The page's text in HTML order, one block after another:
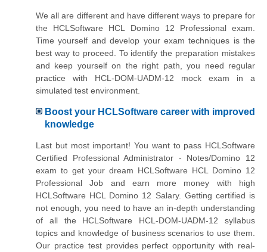
We all are different and have different ways to prepare for
the HCLSoftware HCL Domino 12 Professional exam.
Time yourself and develop your exam techniques is the
best way to proceed. To identify the preparation mistakes
and keep yourself on the right path, you need regular
practice with HCL-DOM-UADM-12 mock exam in a
simulated test environment.
Boost your HCLSoftware career with improved
knowledge
Last but most important! You want to pass HCLSoftware
Certified Professional Administrator - Notes/Domino 12
exam to get your dream HCLSoftware HCL Domino 12
Professional Job and earn more money with high
HCLSoftware HCL Domino 12 Salary. Getting certified is
not enough, you need to have an in-depth understanding
of all the HCLSoftware HCL-DOM-UADM-12 syllabus
topics and knowledge of business scenarios to use them.
Our practice test provides perfect opportunity with real-